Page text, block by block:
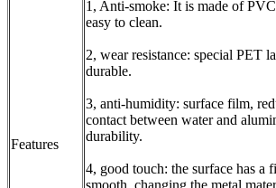
Features
1, Anti-smoke: It is made of
easy to clean.
2, wear resistance: special PET
durable.
3, anti-humidity: surface film,
contact between water and
durability.
4, good touch: the surface has a
smooth, changing the metal